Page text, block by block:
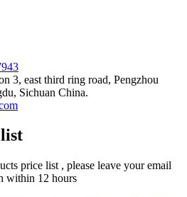
3, east third ring road, Pengzhou
Sichuan China.
price list , please leave your email
within 12 hours